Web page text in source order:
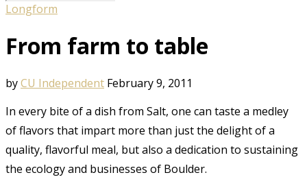
Longform
From farm to table
byCU Independent February 9, 2011
In every bite of a dish from Salt, one can taste a medley
of flavors that impart more than just the delight of a
quality, flavorful meal, but also a dedication to sustaining
the ecology and businesses of Boulder.